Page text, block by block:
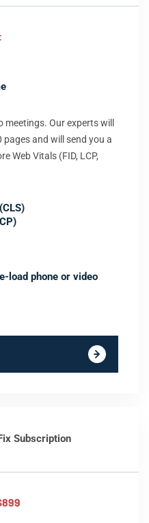
meetings. Our experts will
and will send you a
Web Vitals (FID, LCP,
load phone or video
Subscription